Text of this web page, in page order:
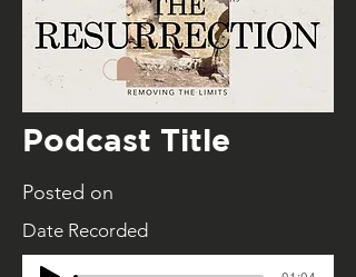
Podcast Title
Posted on
Date Recorded